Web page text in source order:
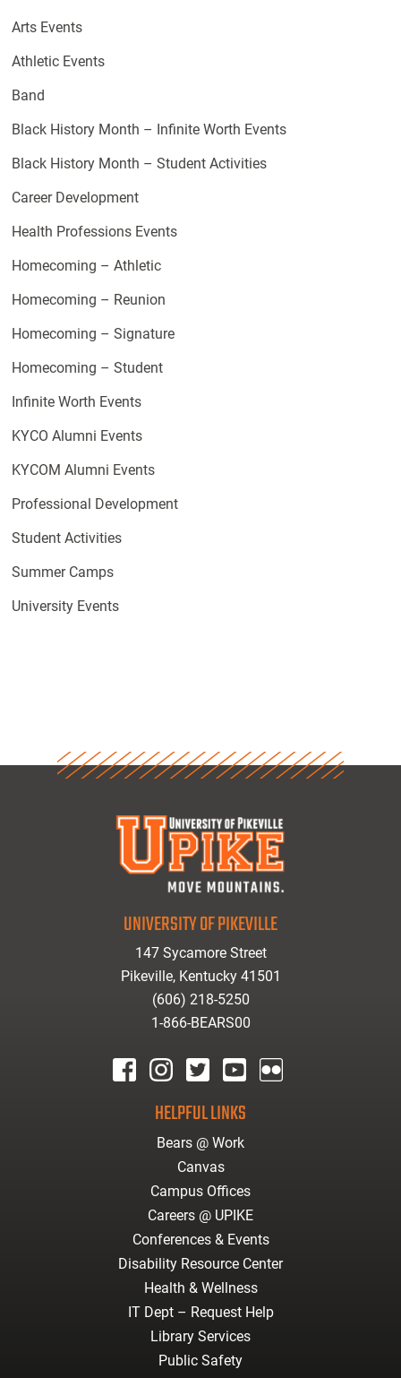
Arts Events
Athletic Events
Band
Black History Month – Infinite Worth Events
Black History Month – Student Activities
Career Development
Health Professions Events
Homecoming – Athletic
Homecoming – Reunion
Homecoming – Signature
Homecoming – Student
Infinite Worth Events
KYCO Alumni Events
KYCOM Alumni Events
Professional Development
Student Activities
Summer Camps
University Events
UNIVERSITY OF PIKEVILLE
147 Sycamore Street
Pikeville, Kentucky 41501
(606) 218-5250
1-866-BEARS00
HELPFUL LINKS
Bears @ Work
Canvas
Campus Offices
Careers @ UPIKE
Conferences & Events
Disability Resource Center
Health & Wellness
IT Dept – Request Help
Library Services
Public Safety